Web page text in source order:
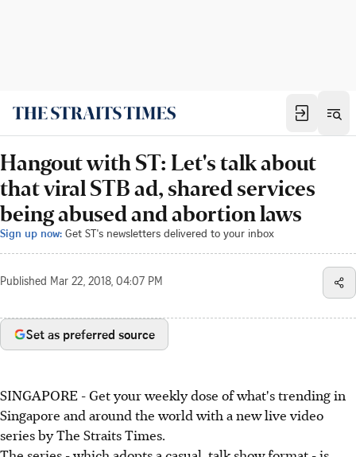
Hangout with ST: Let's talk about
that viral STB ad, shared services
being abused and abortion laws
Sign up now: Get ST's newsletters delivered to your inbox
Published Mar 22, 2018, 04:07 PM
Set as preferred source
SINGAPORE - Get your weekly dose of what's trending in
Singapore and around the world with a new live video
series by The Straits Times.